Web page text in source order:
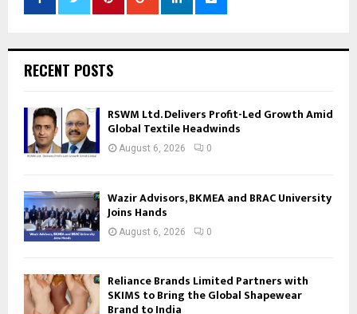
RECENT POSTS
RSWM Ltd. Delivers Profit-Led Growth Amid
Global Textile Headwinds
August 6, 2026 0
Wazir Advisors, BKMEA and BRAC University
Joins Hands
August 6, 2026 0
Reliance Brands Limited Partners with
SKIMS to Bring the Global Shapewear
Brand to India